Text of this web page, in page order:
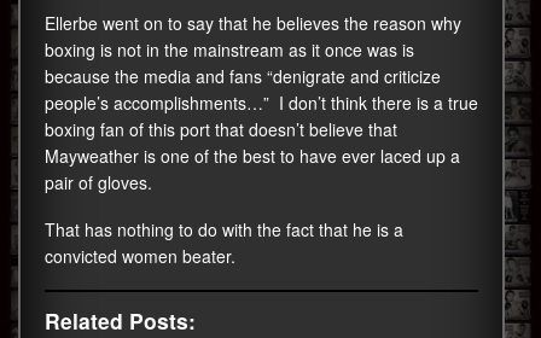
Ellerbe went on to say that he believes the reason why
boxing is not in the mainstream as it once was is
because the media and fans “denigrate and criticize
people’s accomplishments…” I don’t think there is a true
boxing fan of this port that doesn’t believe that
Mayweather is one of the best to have ever laced up a
pair of gloves.
That has nothing to do with the fact that he is a
convicted women beater.
Related Posts: